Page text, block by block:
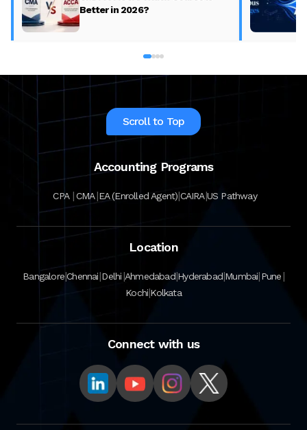
Better in 2026?
Scroll to Top
Accounting Programs
CPA |CMA|EA (Enrolled Agent)|CAIRA|US Pathway
Location
Bangalore|Chennai|Delhi|Ahmedabad|Hyderabad|Mumbai|Pune|
Kochi|Kolkata
Connect with us